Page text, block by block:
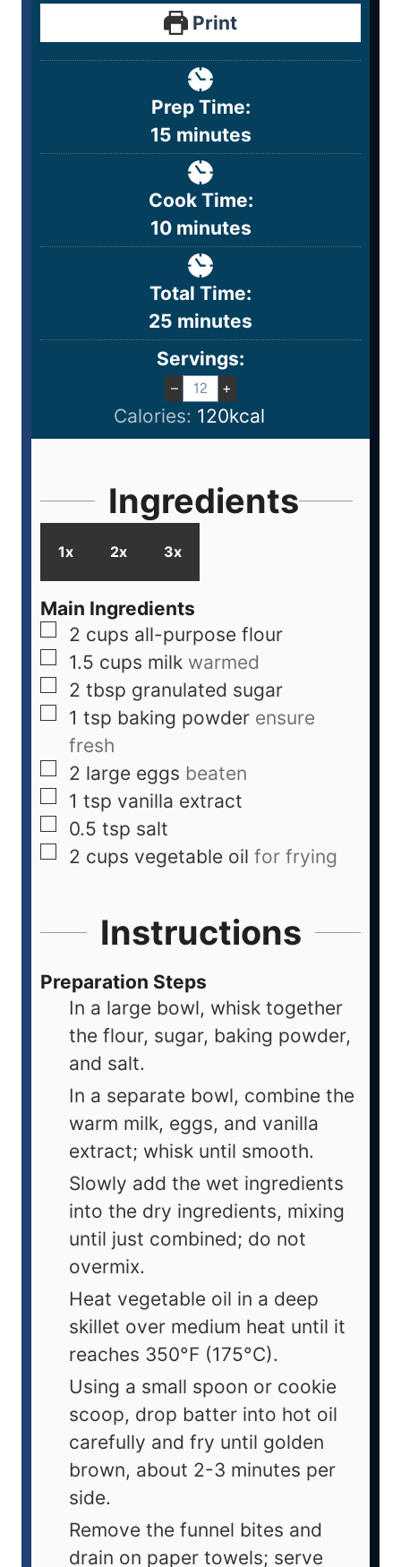
Print
Prep Time:
15 minutes
Cook Time:
10 minutes
Total Time:
25 minutes
Servings:
– +
Calories: 120kcal
Ingredients
1x 2x 3x
Main Ingredients
2 cups all-purpose flour
1.5 cups milk warmed
2 tbsp granulated sugar
1 tsp baking powder ensure
fresh
2 large eggs beaten
1 tsp vanilla extract
0.5 tsp salt
2 cups vegetable oil for frying
Instructions
Preparation Steps
In a large bowl, whisk together
the flour, sugar, baking powder,
and salt.
In a separate bowl, combine the
warm milk, eggs, and vanilla
extract; whisk until smooth.
Slowly add the wet ingredients
into the dry ingredients, mixing
until just combined; do not
overmix.
Heat vegetable oil in a deep
skillet over medium heat until it
reaches 350°F (175°C).
Using a small spoon or cookie
scoop, drop batter into hot oil
carefully and fry until golden
brown, about 2-3 minutes per
side.
Remove the funnel bites and
drain on paper towels; serve